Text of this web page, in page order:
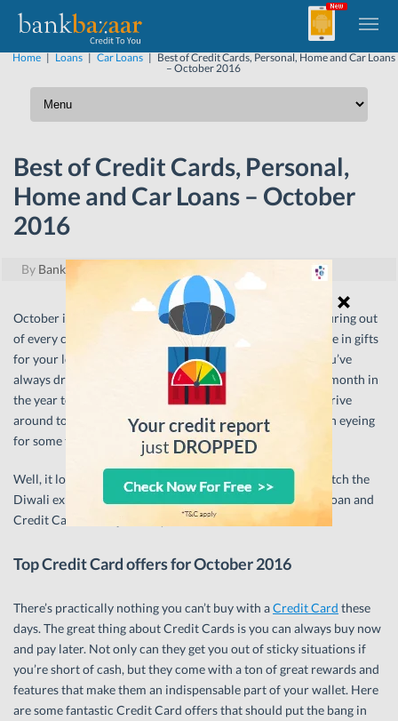
Home| Loans| Car Loans| Best of Credit Cards, Personal, Home and Car Loans
– October 2016
Best of Credit Cards, Personal,
Home and Car Loans – October
2016
By BankBazaar October 13, 2016
October is a month for celebration. With festive cheer pouring out
of every corner, there can hardly be a better time to indulge in gifts
for your loved ones or finally move into that new home you’ve
always dreamed about. After all, can you think of a better month in
the year to get yourself a shiny new Credit Card, or even drive
around town with your family in that fancy car you’ve been eyeing
for some time?
Well, it looks like you’re in luck, because we’re going to match the
Diwali explosions in the sky with some equally explosive Loan and
Credit Card offers just for you.
Top Credit Card offers for October 2016
There’s practically nothing you can’t buy with aCredit Card these
days. The great thing about Credit Cards is you can always buy now
and pay later. Not only can they get you out of sticky situations if
you’re short of cash, but they come with a ton of great rewards and
features that make them an indispensable part of your wallet. Here
are some fantastic Credit Card offers that should put the bang in